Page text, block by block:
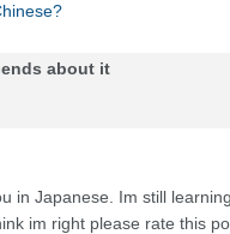
about it
in Japanese. Im still
im right please rate this